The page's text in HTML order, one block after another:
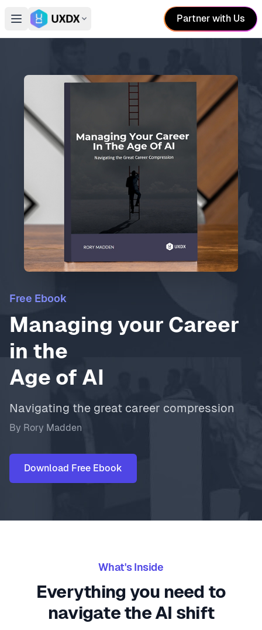
Open main menu
Switch conference
Partner with Us
Free Ebook
Managing your Career
in the
Age of AI
Navigating the great career compression
By Rory Madden
Download Free Ebook
What's Inside
Everything you need to
navigate the AI shift